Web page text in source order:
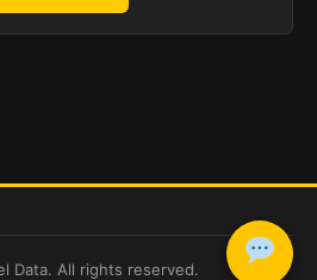
Data. All rights reserved.